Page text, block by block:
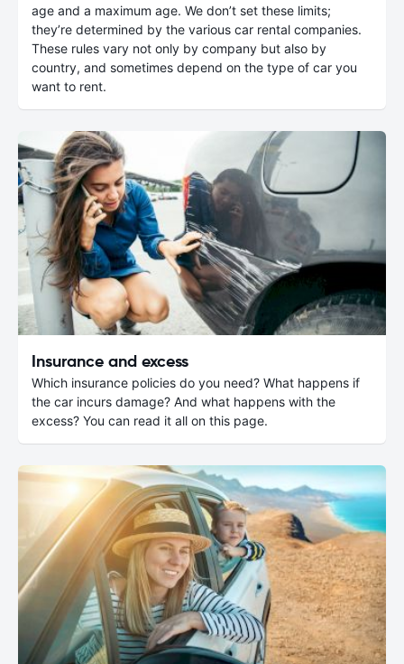
age and a maximum age. We don’t set these limits;
they’re determined by the various car rental companies.
These rules vary not only by company but also by
country, and sometimes depend on the type of car you
want to rent.
Insurance and excess
Which insurance policies do you need? What happens if
the car incurs damage? And what happens with the
excess? You can read it all on this page.